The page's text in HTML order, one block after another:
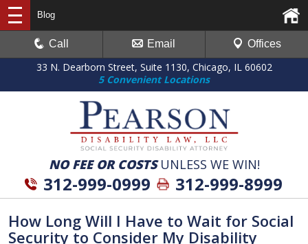
33 N. Dearborn Street, Suite 1130, Chicago, IL 60602
5 Convenient Locations
NO FEE OR COSTSUNLESS WE WIN!
312-999-0999 312-999-8999
Blog
Call Email Offices
How Long Will I Have to Wait for Social
Security to Consider My Disability